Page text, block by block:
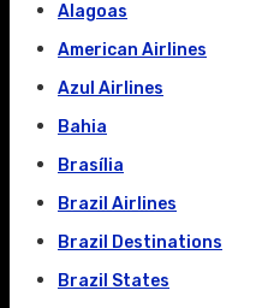
Alagoas
American Airlines
Azul Airlines
Bahia
Brasília
Brazil Airlines
Brazil Destinations
Brazil States